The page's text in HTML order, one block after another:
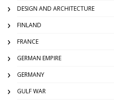
DESIGN AND ARCHITECTURE
FINLAND
FRANCE
GERMAN EMPIRE
GERMANY
GULF WAR